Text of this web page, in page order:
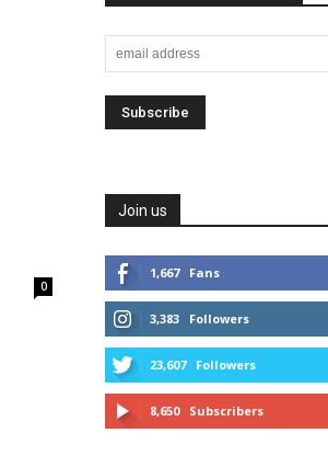
0
Join us
1,667 Fans
3,383 Followers
23,607 Followers
8,650 Subscribers